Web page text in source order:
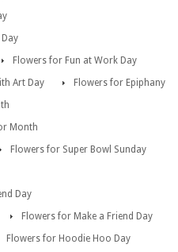
Flowers for Fun at Work Day
Art Day
Flowers for Epiphany
Month
Flowers for Super Bowl Sunday
Day
Flowers for Make a Friend Day
Flowers for Hoodie Hoo Day